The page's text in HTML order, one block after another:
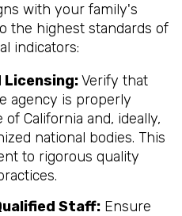
with your family's
the highest standards of
indicators:
Verify that
agency is properly
California and, ideally,
national bodies. This
to rigorous quality
Staff: Ensure